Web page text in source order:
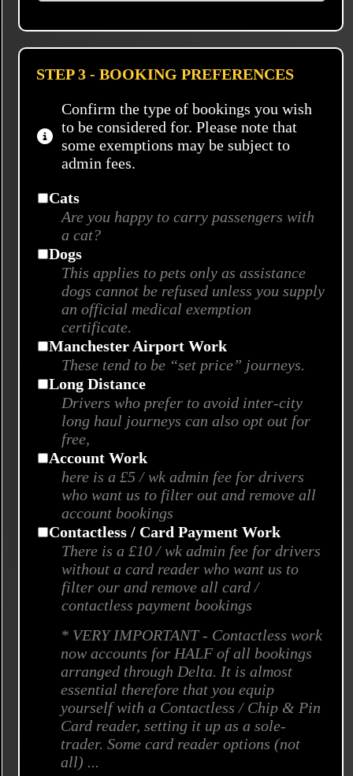
STEP 3 - BOOKING PREFERENCES
Confirm the type of bookings you wish
to be considered for. Please note that
some exemptions may be subject to
admin fees.
Cats
Are you happy to carry passengers with
a cat?
Dogs
This applies to pets only as assistance
dogs cannot be refused unless you supply
an official medical exemption
certificate.
Manchester Airport Work
These tend to be “set price” journeys.
Long Distance
Drivers who prefer to avoid inter-city
long haul journeys can also opt out for
free,
Account Work
here is a £5 / wk admin fee for drivers
who want us to filter out and remove all
account bookings
Contactless / Card Payment Work
There is a £10 / wk admin fee for drivers
without a card reader who want us to
filter our and remove all card /
contactless payment bookings
* VERY IMPORTANT - Contactless work
now accounts for HALF of all bookings
arranged through Delta. It is almost
essential therefore that you equip
yourself with a Contactless / Chip & Pin
Card reader, setting it up as a sole-
trader. Some card reader options (not
all) ...